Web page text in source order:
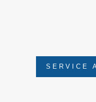
SERVICE